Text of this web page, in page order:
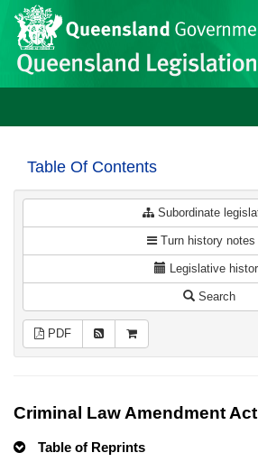
Skip to main content
Site
header
Table Of Contents
Subordinate
Turn history notes
Legislative
Search
PDF
Criminal Law Amendment Act
Table of Reprints